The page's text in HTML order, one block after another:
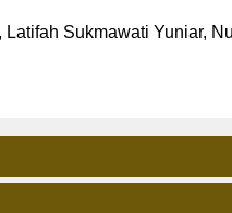
Sukmawati Yuniar,